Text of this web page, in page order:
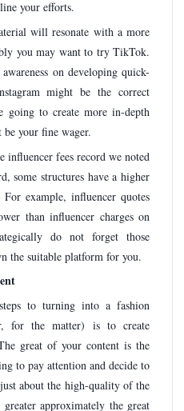
your efforts.
will resonate with a more
you may want to try TikTok.
on developing quick-
might be the correct
going to create more in-depth
your fine wager.
fees record we noted
some structures have a higher
example, influencer quotes
than influencer charges on
do not forget those
the suitable platform for you.
to turning into a fashion
for the matter) is to create
great of your content is the
to pay attention and decide to
about the high-quality of the
approximately the great